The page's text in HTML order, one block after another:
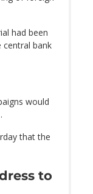
had been
central bank
would
that the
to